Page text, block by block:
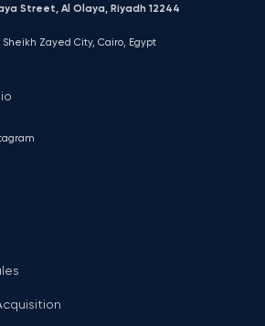
Street, Al Olaya, Riyadh 12244
Sheikh Zayed City, Cairo, Egypt